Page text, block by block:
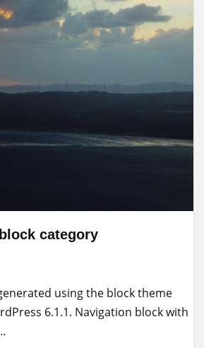
category
using the block theme
6.1.1. Navigation block with